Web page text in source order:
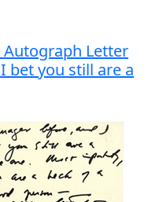
Autograph Letter
bet you still are a